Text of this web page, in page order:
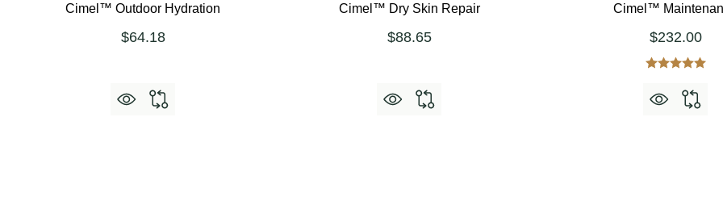
Cimel™ Outdoor Hydration
$64.18
Cimel™ Dry Skin Repair
$88.65
Cimel™
$232.00